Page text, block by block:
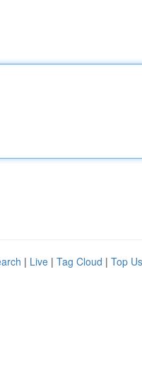
| Live | Tag Cloud | Top